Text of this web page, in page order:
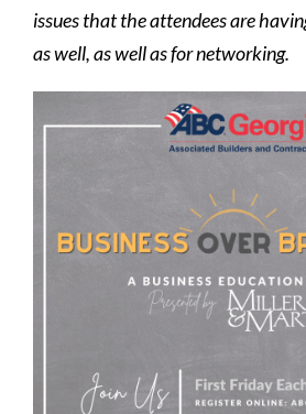
issues that the attendees are
as well, as well as for networking.